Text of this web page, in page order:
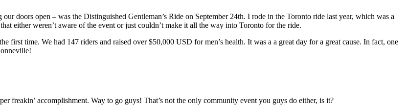
doors open – was the Distinguished Gentleman’s Ride on September 24th. I rode in the Toronto ride last year, which was a
either weren’t aware of the event or just couldn’t make it all the way into Toronto for the ride.
time. We had 147 riders and raised over $50,000 USD for men’s health. It was a a great day for a great cause. In fact, one
freakin’ accomplishment. Way to go guys! That’s not the only community event you guys do either, is it?